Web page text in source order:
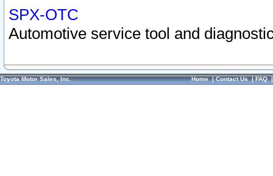
SPX-OTC
Automotive service tool and
Toyota Motor Sales, Inc. Home|Contact Us|FAQ